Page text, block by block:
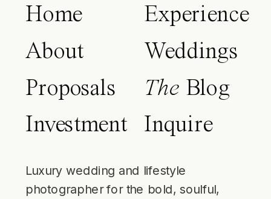
Home
About
Proposals
Investment
Experience
Weddings
The Blog
Inquire
Luxury wedding and lifestyle
photographer for the bold, soulful,